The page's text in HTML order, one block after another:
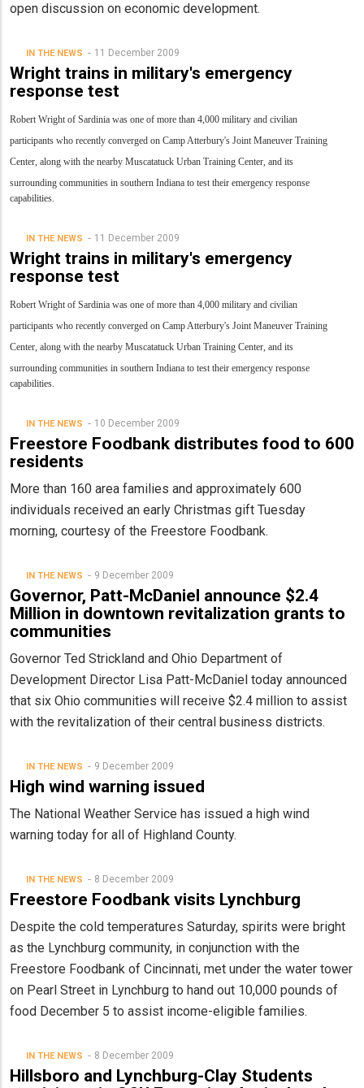
open discussion on economic development.
IN THE NEWS 11 December 2009
Wright trains in military's emergency
response test
Robert Wright of Sardinia was one of more than 4,000 military and civilian
participants who recently converged on Camp Atterbury's Joint Maneuver Training
Center, along with the nearby Muscatatuck Urban Training Center, and its
surrounding communities in southern Indiana to test their emergency response
capabilities.
IN THE NEWS 11 December 2009
Wright trains in military's emergency
response test
Robert Wright of Sardinia was one of more than 4,000 military and civilian
participants who recently converged on Camp Atterbury's Joint Maneuver Training
Center, along with the nearby Muscatatuck Urban Training Center, and its
surrounding communities in southern Indiana to test their emergency response
capabilities.
IN THE NEWS 10 December 2009
Freestore Foodbank distributes food to 600
residents
More than 160 area families and approximately 600
individuals received an early Christmas gift Tuesday
morning, courtesy of the Freestore Foodbank.
IN THE NEWS 9 December 2009
Governor, Patt-McDaniel announce $2.4
Million in downtown revitalization grants to
communities
Governor Ted Strickland and Ohio Department of
Development Director Lisa Patt-McDaniel today announced
that six Ohio communities will receive $2.4 million to assist
with the revitalization of their central business districts.
IN THE NEWS 9 December 2009
High wind warning issued
The National Weather Service has issued a high wind
warning today for all of Highland County.
IN THE NEWS 8 December 2009
Freestore Foodbank visits Lynchburg
Despite the cold temperatures Saturday, spirits were bright
as the Lynchburg community, in conjunction with the
Freestore Foodbank of Cincinnati, met under the water tower
on Pearl Street in Lynchburg to hand out 10,000 pounds of
food December 5 to assist income-eligible families.
IN THE NEWS 8 December 2009
Hillsboro and Lynchburg-Clay Students